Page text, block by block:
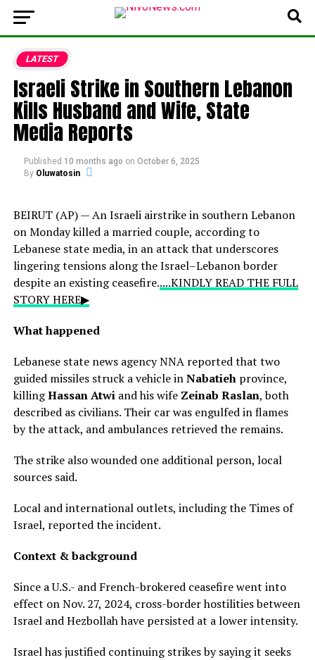
LATEST
Israeli Strike in Southern Lebanon
Kills Husband and Wife, State
Media Reports
Published 10 months ago on October 6, 2025
By Oluwatosin
BEIRUT (AP) — An Israeli airstrike in southern Lebanon
on Monday killed a married couple, according to
Lebanese state media, in an attack that underscores
lingering tensions along the Israel–Lebanon border
despite an existing ceasefire.....KINDLY READ THE FULL
STORY HERE▶
What happened
Lebanese state news agency NNA reported that two
guided missiles struck a vehicle inNabatiehprovince,
killingHassan Atwiand his wife Zeinab Raslan, both
described as civilians. Their car was engulfed in flames
by the attack, and ambulances retrieved the remains.
The strike also wounded one additional person, local
sources said.
Local and international outlets, including the Times of
Israel, reported the incident.
Context & background
Since a U.S.- and French-brokered ceasefire went into
effect on Nov. 27, 2024, cross-border hostilities between
Israel and Hezbollah have persisted at a lower intensity.
Israel has justified continuing strikes by saying it seeks